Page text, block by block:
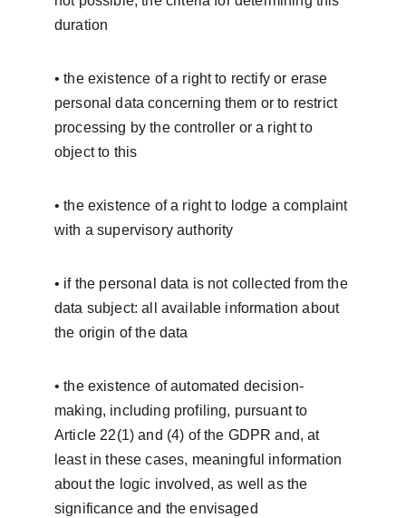
duration
• the existence of a right to rectify or erase
personal data concerning them or to restrict
processing by the controller or a right to
object to this
• the existence of a right to lodge a complaint
with a supervisory authority
• if the personal data is not collected from the
data subject: all available information about
the origin of the data
• the existence of automated decision-
making, including profiling, pursuant to
Article 22(1) and (4) of the GDPR and, at
least in these cases, meaningful information
about the logic involved, as well as the
significance and the envisaged